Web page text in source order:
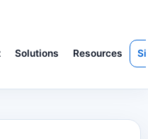
Solutions Resources